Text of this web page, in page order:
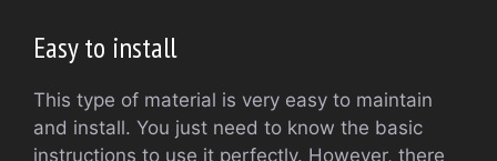
Easy to install
This type of material is very easy to maintain
and install. You just need to know the basic
instructions to use it perfectly. However, there